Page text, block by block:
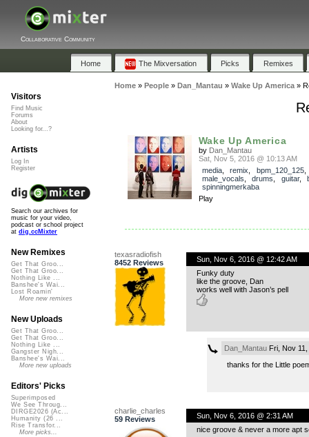
Collaborative Community
Home The Mixversation Picks Remixes
Home» People» Dan_Mantau » Wake Up America»
Wake Up America
by Dan_Mantau
Sat, Nov 5, 2016 @ 10:13 AM
media, remix bpm_120_125,
male_vocals
drums guitar,
spinningmerkaba
Play
texasradiofish
8452 Reviews
Sun, Nov 6, 2016 @ 12:42 AM
Funky duty
like the groove, Dan
works well with Jason’s pell
Dan_MantauFri, Nov 11,
thanks for the Little
charlie_charles
59 Reviews
Sun, Nov 6, 2016 @ 2:31 AM
nice groove & never a more apt
Visitors
Find Music
Forums
About
Looking for...?
Artists
Log In
Register
Search our archives for
music for your video,
podcast or school project
at dig.ccMixter
New Remixes
Get That Groo...
Get That Groo...
Nothing Like ...
Banshee's Wai...
Lost Roamin'
More new remixes
New Uploads
Get That Groo...
Get That Groo...
Nothing Like ...
Gangster Nigh...
Banshee's Wai...
More new uploads
Editors' Picks
Superimposed
We See Throug...
DIRGE2026 (Ac...
Humanity (26 ...
Rise Transfor...
More picks...